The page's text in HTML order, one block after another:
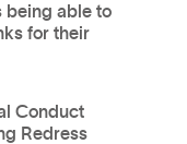
being able to
for their
Conduct
Redress